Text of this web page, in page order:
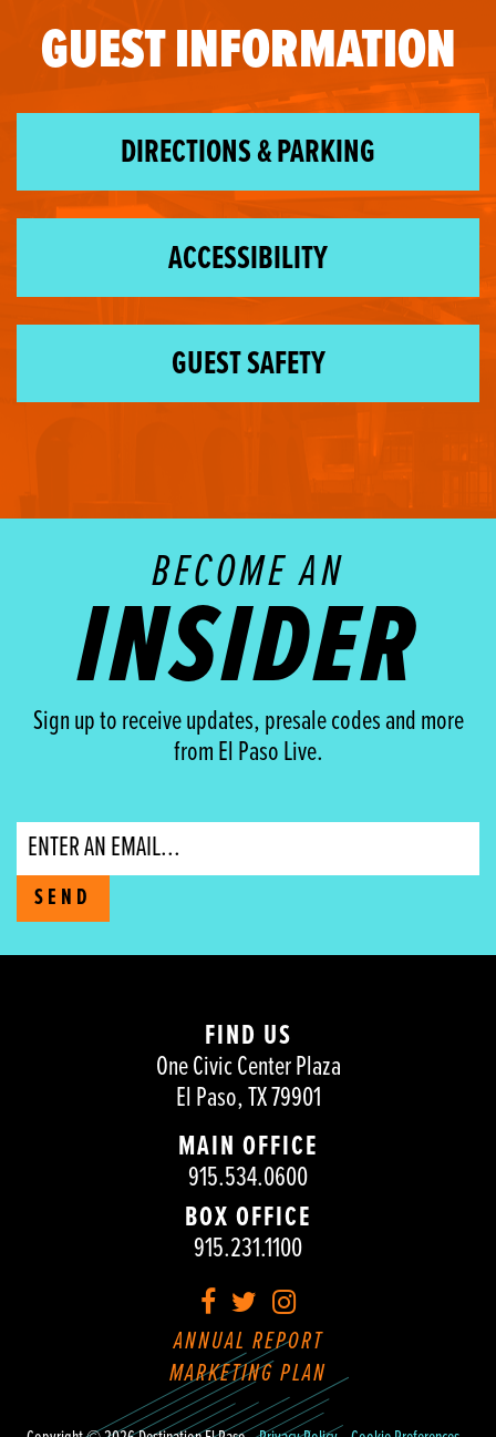
GUEST INFORMATION
DIRECTIONS & PARKING
ACCESSIBILITY
GUEST SAFETY
BECOME AN
INSIDER
Sign up to receive updates, presale codes and more
from El Paso Live.
Email
SEND
FIND US
One Civic Center Plaza
El Paso, TX 79901
MAIN OFFICE
915.534.0600
BOX OFFICE
915.231.1100
Facebook
TwitterInstagram
ANNUAL REPORT
MARKETING PLAN